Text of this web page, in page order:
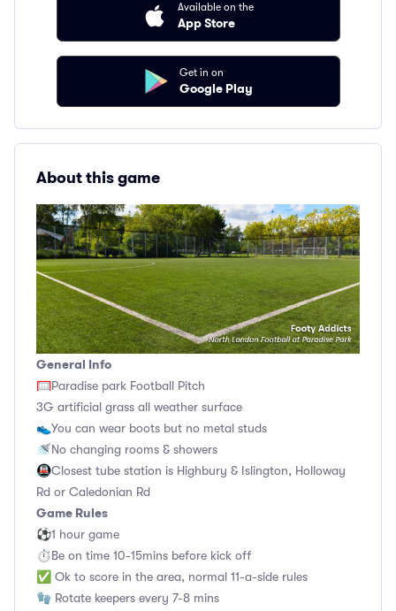
Available on the
App Store
Get in on
Google Play
About this game
General Info
🥅Paradise park Football Pitch
3G artificial grass all weather surface
👟You can wear boots but no metal studs
🚿No changing rooms & showers
🚇Closest tube station is Highbury & Islington, Holloway
Rd or Caledonian Rd
Game Rules
⚽1 hour game
⏱Be on time 10-15mins before kick off
✅ Ok to score in the area, normal 11-a-side rules
🧤 Rotate keepers every 7-8 mins